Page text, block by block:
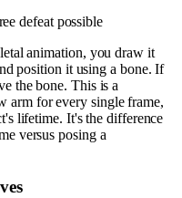
defeat possible
animation, you draw it
position it using a bone. If
the bone. This is a
arm for every single frame,
lifetime. It's the difference
versus posing a